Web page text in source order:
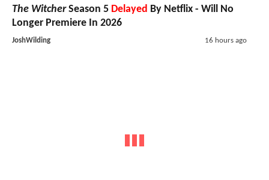
The WitcherSeason 5 Delayed By Netflix - Will No
Longer Premiere In 2026
JoshWilding 16 hours ago